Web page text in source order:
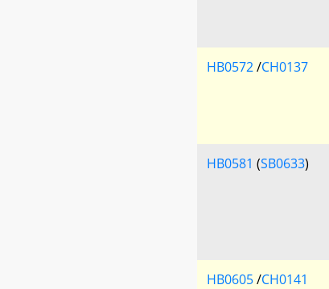
HB0572/CH0137
HB0581 (SB0633)
HB0605/CH0141